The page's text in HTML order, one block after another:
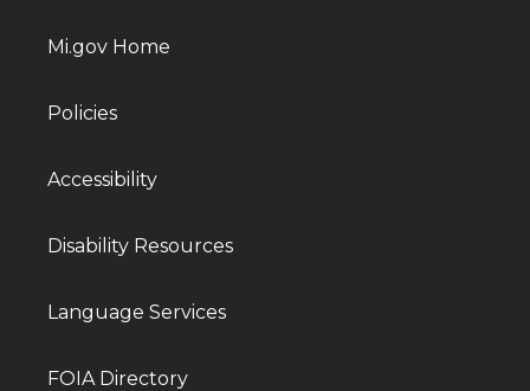
Mi.gov Home
Policies
Accessibility
Disability Resources
Language Services
FOIA Directory